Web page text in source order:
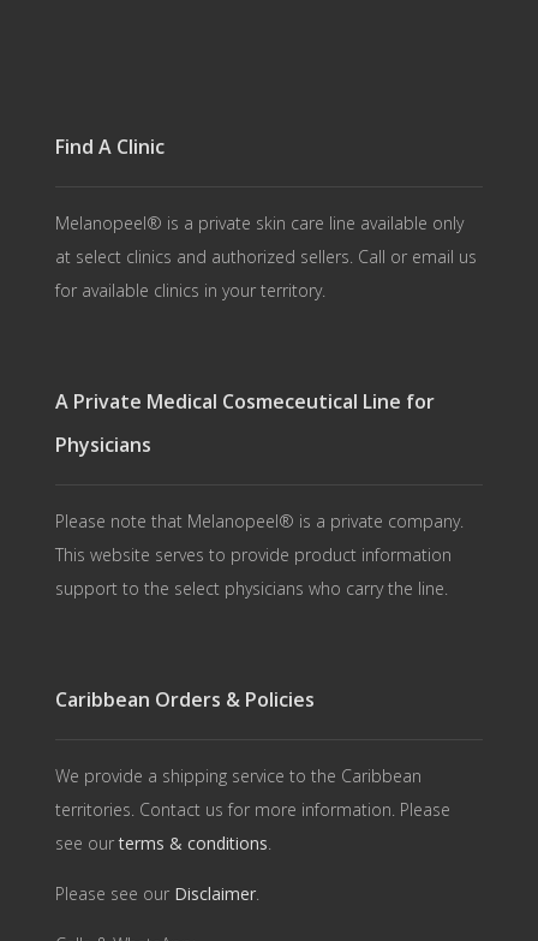
Find A Clinic
Melanopeel® is a private skin care line available only
at select clinics and authorized sellers. Call or email us
for available clinics in your territory.
A Private Medical Cosmeceutical Line for
Physicians
Please note that Melanopeel® is a private company.
This website serves to provide product information
support to the select physicians who carry the line.
Caribbean Orders & Policies
We provide a shipping service to the Caribbean
territories. Contact us for more information. Please
see ourterms & conditions.
Please see our Disclaimer.